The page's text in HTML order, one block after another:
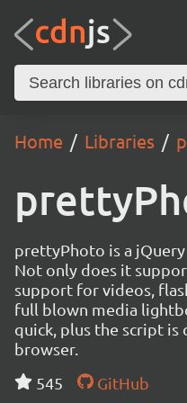
Home Libraries
prettyPhoto is a
Not only does it
support for videos,
full blown media
quick, plus the script
browser.
545
GitHub